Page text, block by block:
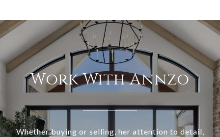
Work With Annzo
Whether buying or selling, her attention to detail,